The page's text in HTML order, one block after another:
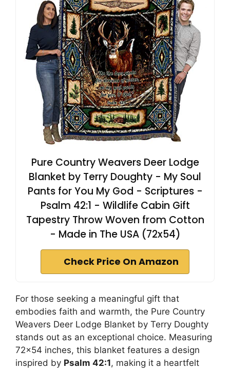
Pure Country Weavers Deer Lodge
Blanket by Terry Doughty - My Soul
Pants for You My God - Scriptures -
Psalm 42:1 - Wildlife Cabin Gift
Tapestry Throw Woven from Cotton
- Made in The USA (72x54)
Check Price On Amazon
For those seeking a meaningful gift that
embodies faith and warmth, the Pure Country
Weavers Deer Lodge Blanket by Terry Doughty
stands out as an exceptional choice. Measuring
72×54 inches, this blanket features a design
inspired by Psalm 42:1, making it a heartfelt